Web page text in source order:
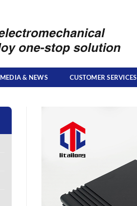
MEDIA & NEWS CUSTOMER SERVICES